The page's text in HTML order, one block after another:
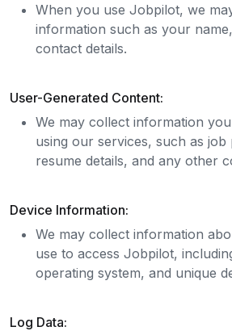
When you use Jobpilot, we
information such as your
contact details.
User-Generated Content:
We may collect information
using our services, such as job
resume details, and any other
Device Information:
We may collect information
use to access Jobpilot,
operating system, and unique
Log Data: